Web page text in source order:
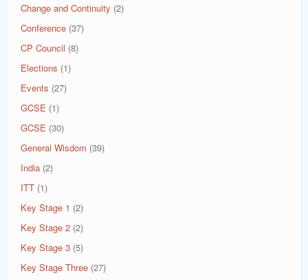
Change and Continuity (2)
Conference (37)
CP Council (8)
Elections (1)
Events (27)
GCSE (1)
GCSE (30)
General Wisdom (39)
India (2)
ITT (1)
Key Stage 1 (2)
Key Stage 2 (2)
Key Stage 3 (5)
Key Stage Three (27)